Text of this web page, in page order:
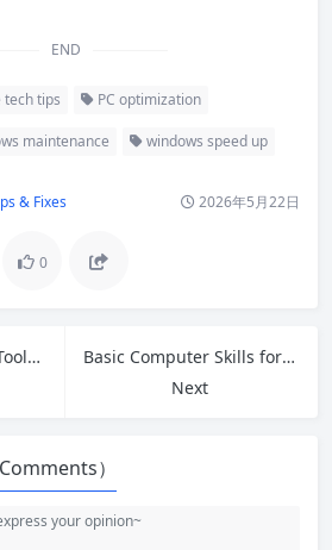
END
tech tips PC optimization
maintenance windows speed up
& Fixes 2026年5月22日
0
10 Essential Google Tools for Beginners: Boost Productivity for Free
Basic Computer Skills for Beginners: Your Complete Step-by-Step Guide
Next
）